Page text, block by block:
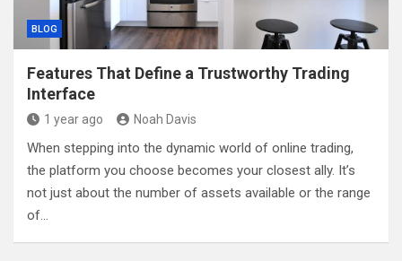
BLOG
Features That Define a Trustworthy Trading
Interface
1 year ago Noah Davis
When stepping into the dynamic world of online trading,
the platform you choose becomes your closest ally. It’s
not just about the number of assets available or the range
of…